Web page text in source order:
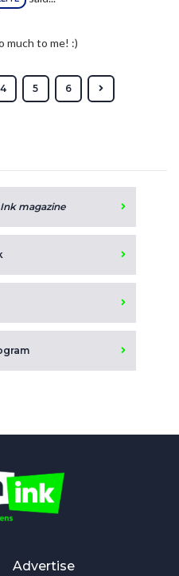
much to me! :)
4 5 6
Ink magazine
Advertise